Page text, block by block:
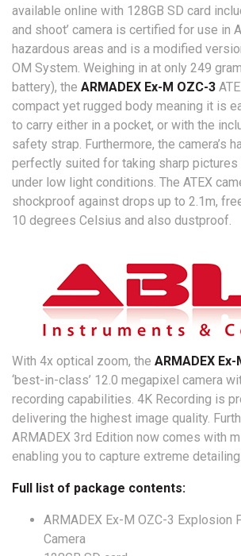
available online with 128GB SD card
and shoot’ camera is certified for use in
hazardous areas and is a modified
OM System. Weighing in at only 249
battery), the ARMADEX Ex-M OZC-3
compact yet rugged body meaning it is
to carry either in a pocket, or with the
safety strap. Furthermore, the camera’s
perfectly suited for taking sharp pictures
under low light conditions. The ATEX
shockproof against drops up to 2.1m,
10 degrees Celsius and also dustproof.
With 4x optical zoom, the ARMADEX
‘best-in-class’ 12.0 megapixel camera
recording capabilities. 4K Recording is
delivering the highest image quality.
ARMADEX 3rd Edition now comes with
enabling you to capture extreme detailing.
Full list of package contents:
ARMADEX Ex-M OZC-3 Explosion
Camera